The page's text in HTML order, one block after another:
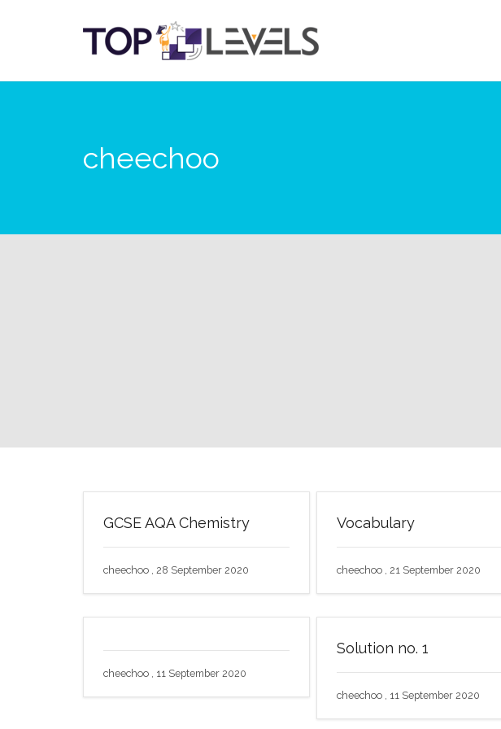
cheechoo
GCSE AQA Chemistry
cheechoo , 28 September 2020
Vocabulary
cheechoo , 21 September 2020
cheechoo , 11 September 2020
Solution no. 1
cheechoo , 11 September 2020